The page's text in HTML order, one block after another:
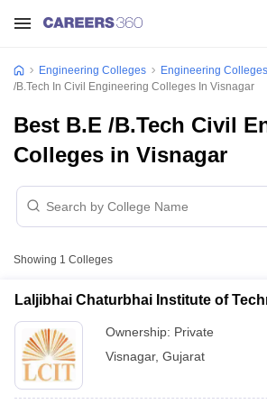
Engineering Colleges Engineering
/B.Tech In Civil Engineering Colleges In Visnagar
Best B.E /B.Tech Civil
Colleges in Visnagar
Showing 1 Colleges
Laljibhai Chaturbhai Institute of
Ownership: Private
Visnagar, Gujarat